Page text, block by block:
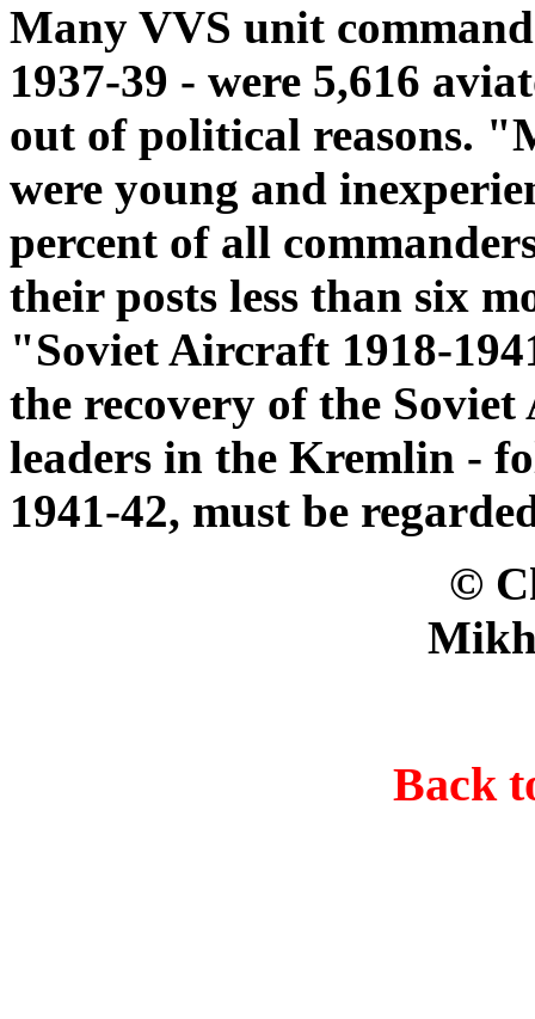
Many VVS unit
1937-39 - were 5,616
out of political reasons.
were young and
percent of all
their posts less than six
"Soviet Aircraft 1918-
the recovery of the
leaders in the Kremlin -
1941-42, must be
© Christer
Back